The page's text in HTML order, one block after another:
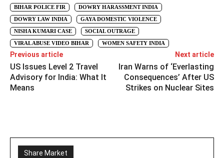
BIHAR POLICE FIR
DOWRY HARASSMENT INDIA
DOWRY LAW INDIA
GAYA DOMESTIC VIOLENCE
NISHA KUMARI CASE
SOCIAL OUTRAGE
VIRAL ABUSE VIDEO BIHAR
WOMEN SAFETY INDIA
Previous article
US Issues Level 2 Travel
Advisory for India: What It
Means
Next article
Iran Warns of ‘Everlasting
Consequences’ After US
Strikes on Nuclear Sites
Share Market